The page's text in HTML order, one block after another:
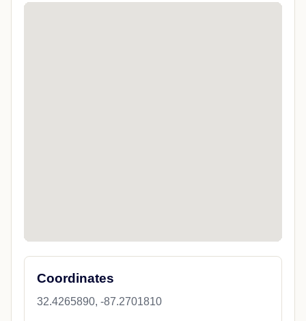
Coordinates
32.4265890, -87.2701810